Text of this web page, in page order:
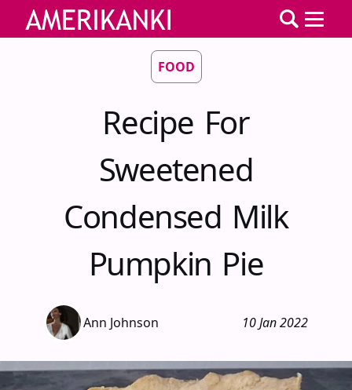
FOOD
Recipe For
Sweetened
Condensed Milk
Pumpkin Pie
Ann Johnson 10 Jan 2022